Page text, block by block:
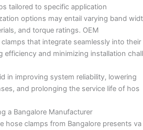
tailored to specific application
options may entail varying band widt
and torque ratings. OEM
that integrate seamlessly into their
efficiency and minimizing installation chall
in improving system reliability, lowering
and prolonging the service life of hos
a Bangalore Manufacturer
hose clamps from Bangalore presents va